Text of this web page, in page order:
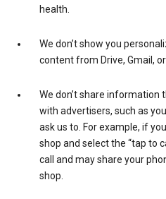
health.
We don’t show you
content from Drive, Gmail, or
We don’t share information
with advertisers, such as
ask us to. For example, if
shop and select the “tap to
call and may share your
shop.